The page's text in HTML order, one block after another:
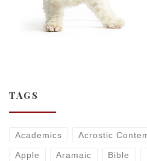
TAGS
Academics Acrostic
Apple Aramaic Bible